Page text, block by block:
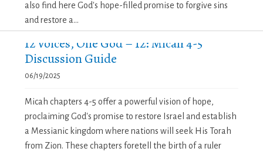
also find here God's hope-filled promise to forgive sins
and restore a...
12 Voices, One God – 12: Micah 4-5
Discussion Guide
06/19/2025
Micah chapters 4-5 offer a powerful vision of hope,
proclaiming God's promise to restore Israel and establish
a Messianic kingdom where nations will seek His Torah
from Zion. These chapters foretell the birth of a ruler